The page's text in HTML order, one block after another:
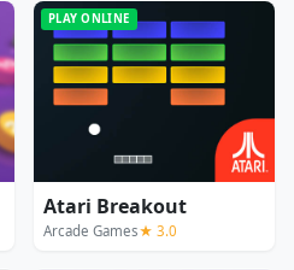
PLAY ONLINE
Atari Breakout
Arcade Games★ 3.0